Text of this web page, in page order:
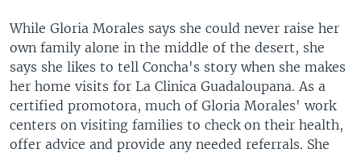
While Gloria Morales says she could never raise her
own family alone in the middle of the desert, she
says she likes to tell Concha's story when she makes
her home visits for La Clinica Guadaloupana. As a
certified promotora, much of Gloria Morales' work
centers on visiting families to check on their health,
offer advice and provide any needed referrals. She